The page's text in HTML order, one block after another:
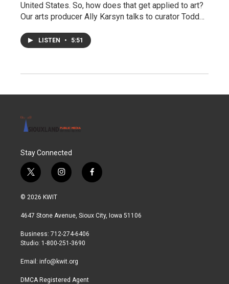
United States. So, how does that get applied to art?
Our arts producer Ally Karsyn talks to curator Todd…
LISTEN • 5:51
Stay Connected
t
w
i
t
r
i
n
a
r
a
f
a
b
© 2026 KWIT
4647 Stone Avenue, Sioux City, Iowa 51106
Business: 712-274-6406
Studio: 1-800-251-3690
Email: info@kwit.org
DMCA Registered Agent